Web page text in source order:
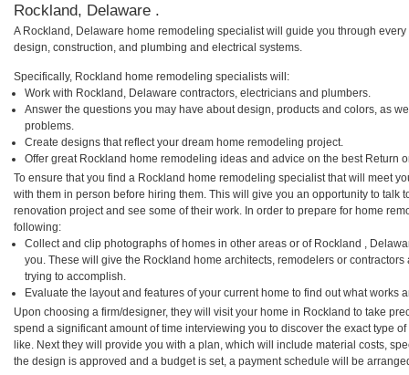
Rockland, Delaware .
A Rockland, Delaware home remodeling specialist will guide you through
design, construction, and plumbing and electrical systems.
Specifically, Rockland home remodeling specialists will:
Work with Rockland, Delaware contractors, electricians and plumbers.
Answer the questions you may have about design, products and colors, as
problems.
Create designs that reflect your dream home remodeling project.
Offer great Rockland home remodeling ideas and advice on the best Return
To ensure that you find a Rockland home remodeling specialist that will meet
with them in person before hiring them. This will give you an opportunity to talk
renovation project and see some of their work. In order to prepare for home
following:
Collect and clip photographs of homes in other areas or of Rockland ,
you. These will give the Rockland home architects, remodelers or
trying to accomplish.
Evaluate the layout and features of your current home to find out what works
Upon choosing a firm/designer, they will visit your home in Rockland to take
spend a significant amount of time interviewing you to discover the exact type
like. Next they will provide you with a plan, which will include material costs,
the design is approved and a budget is set, a payment schedule will be